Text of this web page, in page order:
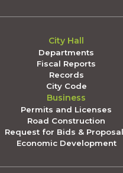
City Hall
Departments
Fiscal Reports
Records
City Code
Business
Permits and Licenses
Road Construction
Request for Bids &
Economic Development